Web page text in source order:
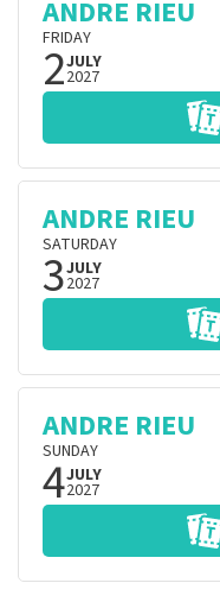
ANDRE RIEU
FRIDAY
2JULY
2027
ANDRE RIEU
SATURDAY
3JULY
2027
ANDRE RIEU
SUNDAY
4JULY
2027